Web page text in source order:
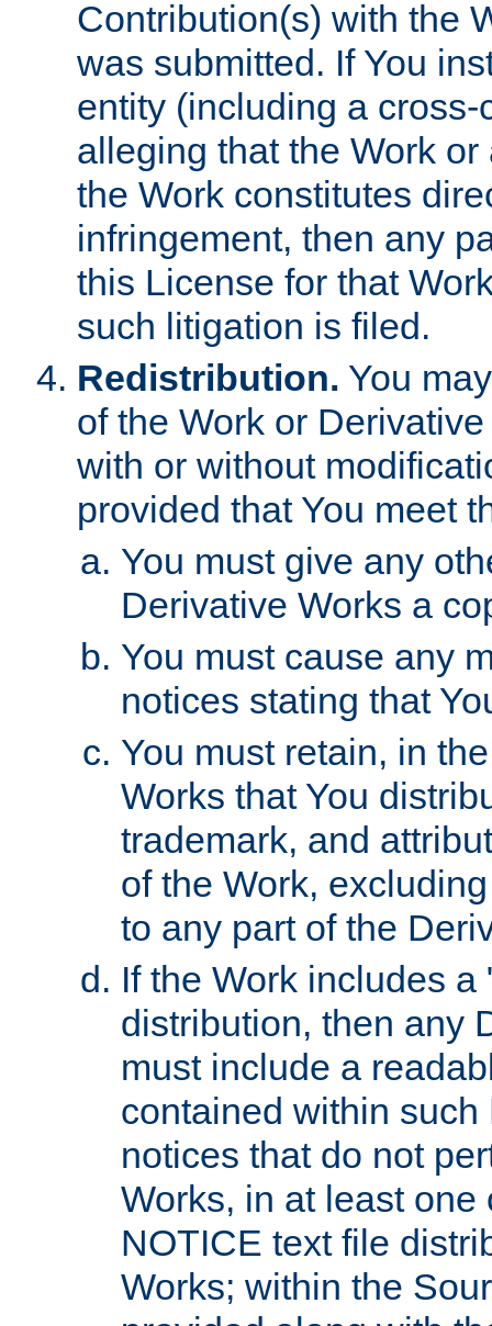
Contribution(s) with the
was submitted. If You
entity (including a
alleging that the Work
the Work constitutes
infringement, then any
this License for that
such litigation is filed.
Redistribution. You
of the Work or
with or without
provided that You meet
You must give any
Derivative Works a
You must cause any
notices stating that
You must retain, in
Works that You
trademark, and
of the Work,
to any part of the
If the Work includes
distribution, then any
must include a
contained within
notices that do not
Works, in at least
NOTICE text file
Works; within the